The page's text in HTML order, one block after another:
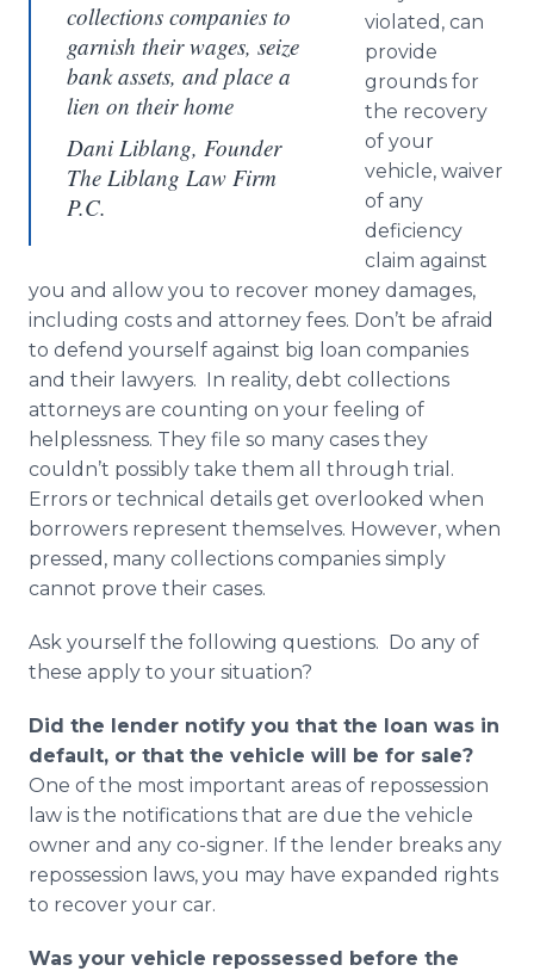
collections companies to
garnish their wages, seize
bank assets, and place a
lien on their home
Dani Liblang, Founder
The Liblang Law Firm
P.C.
violated, can
provide
grounds for
the recovery
of your
vehicle, waiver
of any
deficiency
claim against
you and allow you to recover money damages,
including costs and attorney fees. Don’t be afraid
to defend yourself against big loan companies
and their lawyers. In reality, debt collections
attorneys are counting on your feeling of
helplessness. They file so many cases they
couldn’t possibly take them all through trial.
Errors or technical details get overlooked when
borrowers represent themselves. However, when
pressed, many collections companies simply
cannot prove their cases.
Ask yourself the following questions. Do any of
these apply to your situation?
Did the lender notify you that the loan was in
default, or that the vehicle will be for sale?
One of the most important areas of repossession
law is the notifications that are due the vehicle
owner and any co-signer. If the lender breaks any
repossession laws, you may have expanded rights
to recover your car.
Was your vehicle repossessed before the